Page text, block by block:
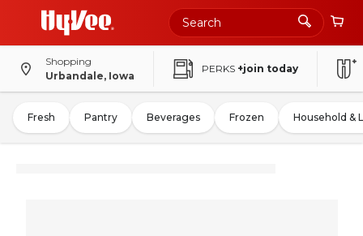
Shopping
Urbandale, Iowa
PERKS +join today
Fresh Pantry Beverages Frozen Household &